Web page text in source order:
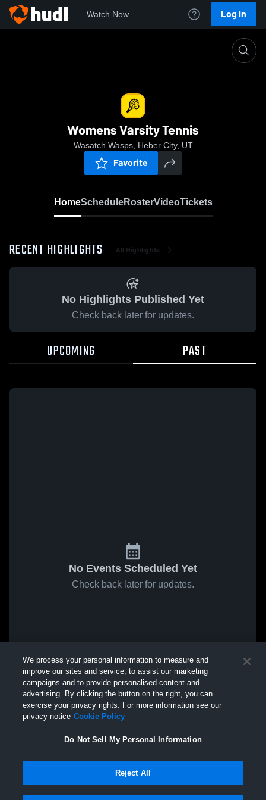
Watch Now Log In
Womens Varsity Tennis
Wasatch Wasps, Heber City, UT
Favorite
HomeScheduleRosterVideoTickets
RECENT HIGHLIGHTS All Highlights
No Highlights Published Yet
Check back later for updates.
UPCOMING PAST
No Events Scheduled Yet
Check back later for updates.
We process your personal information to measure and
improve our sites and service, to assist our marketing
campaigns and to provide personalised content and
advertising. By clicking the button on the right, you can
exercise your privacy rights. For more information see our
privacy notice Cookie Policy
Do Not Sell My Personal Information
Reject All